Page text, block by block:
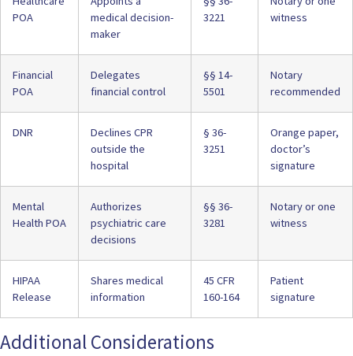
POA
medical decision-
maker
3221
witness
Financial
POA
Delegates
financial control
§§ 14-
5501
Notary
recommended
DNR
Declines CPR
outside the
hospital
§ 36-
3251
Orange paper,
doctor’s
signature
Mental
Health POA
Authorizes
psychiatric care
decisions
§§ 36-
3281
Notary or one
witness
HIPAA
Release
Shares medical
information
45 CFR
160-164
Patient
signature
Additional Considerations